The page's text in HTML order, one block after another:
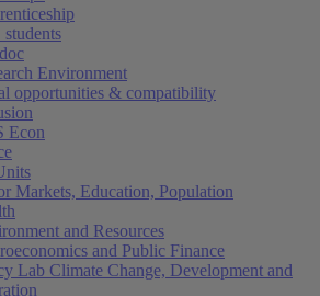
students
Environment
opportunities & compatibility
Econ
Markets, Education, Population
and Resources
and Public Finance
Lab Climate Change, Development and